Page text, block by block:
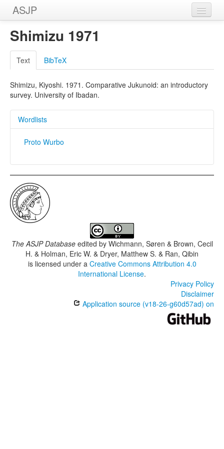
ASJP
Home
Wordlists
Meanings
Sources
Shimizu 1971
Text BibTeX
Shimizu, Kiyoshi. 1971. Comparative Jukunoid: an introductory
survey. University of Ibadan.
Wordlists
Proto Wurbo
The ASJP Databaseedited by Wichmann, Søren & Brown, Cecil
H. & Holman, Eric W. & Dryer, Matthew S. & Ran, Qibin
is licensed under a Creative Commons Attribution 4.0
International License.
Privacy Policy
Disclaimer
Application source (v18-26-g60d57ad) on